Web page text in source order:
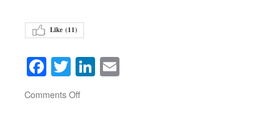
Like (11)
Facebook
TwitterLinkedIn
Comments Offon